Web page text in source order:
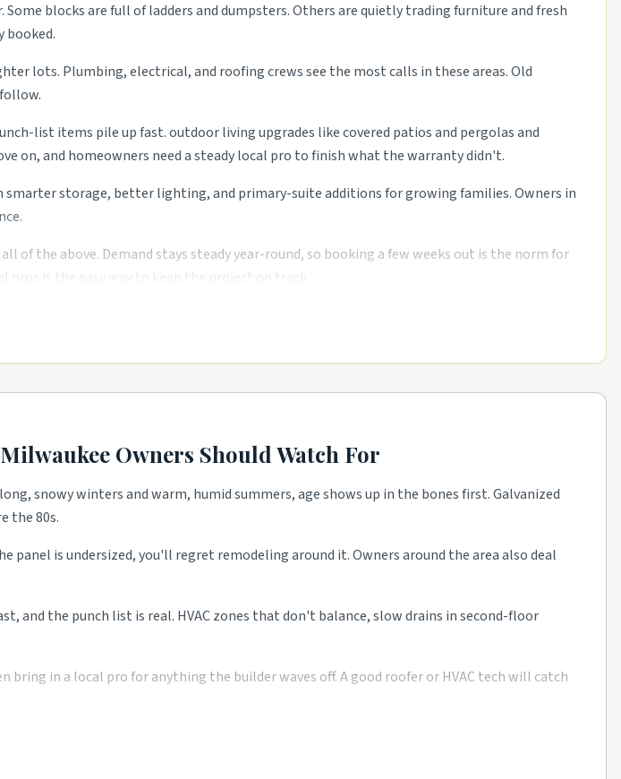
blocks are full of ladders and dumpsters. Others are quietly trading furniture and fresh
booked.
lots. Plumbing, electrical, and roofing crews see the most calls in these areas. Old
list items pile up fast. outdoor living upgrades like covered patios and pergolas and
on, and homeowners need a steady local pro to finish what the warranty didn't.
storage, better lighting, and primary-suite additions for growing families. Owners in
of the above. Demand stays steady year-round, so booking a few weeks out is the norm for
is the easy way to keep the project on track.
Owners Should Watch For
snowy winters and warm, humid summers, age shows up in the bones first. Galvanized
the 80s.
is undersized, you'll regret remodeling around it. Owners around the area also deal
and the punch list is real. HVAC zones that don't balance, slow drains in second-floor
in a local pro for anything the builder waves off. A good roofer or HVAC tech will catch
run. Two or three local quotes from rated companies beats a single mystery bid every